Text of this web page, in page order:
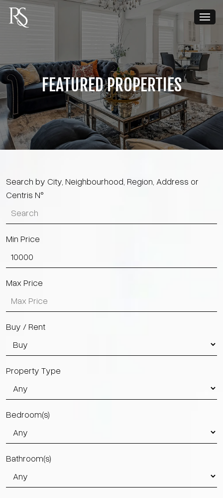
FEATURED PROPERTIES
Search by City, Neighbourhood, Region, Address or
Centris N°
Min Price
Max Price
Buy / Rent
Property Type
Bedroom(s)
Bathroom(s)